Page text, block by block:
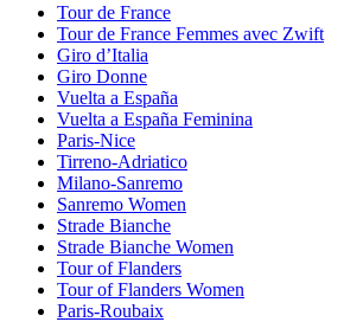
Tour de France
Tour de France Femmes avec Zwift
Giro d’Italia
Giro Donne
Vuelta a España
Vuelta a España Feminina
Paris-Nice
Tirreno-Adriatico
Milano-Sanremo
Sanremo Women
Strade Bianche
Strade Bianche Women
Tour of Flanders
Tour of Flanders Women
Paris-Roubaix